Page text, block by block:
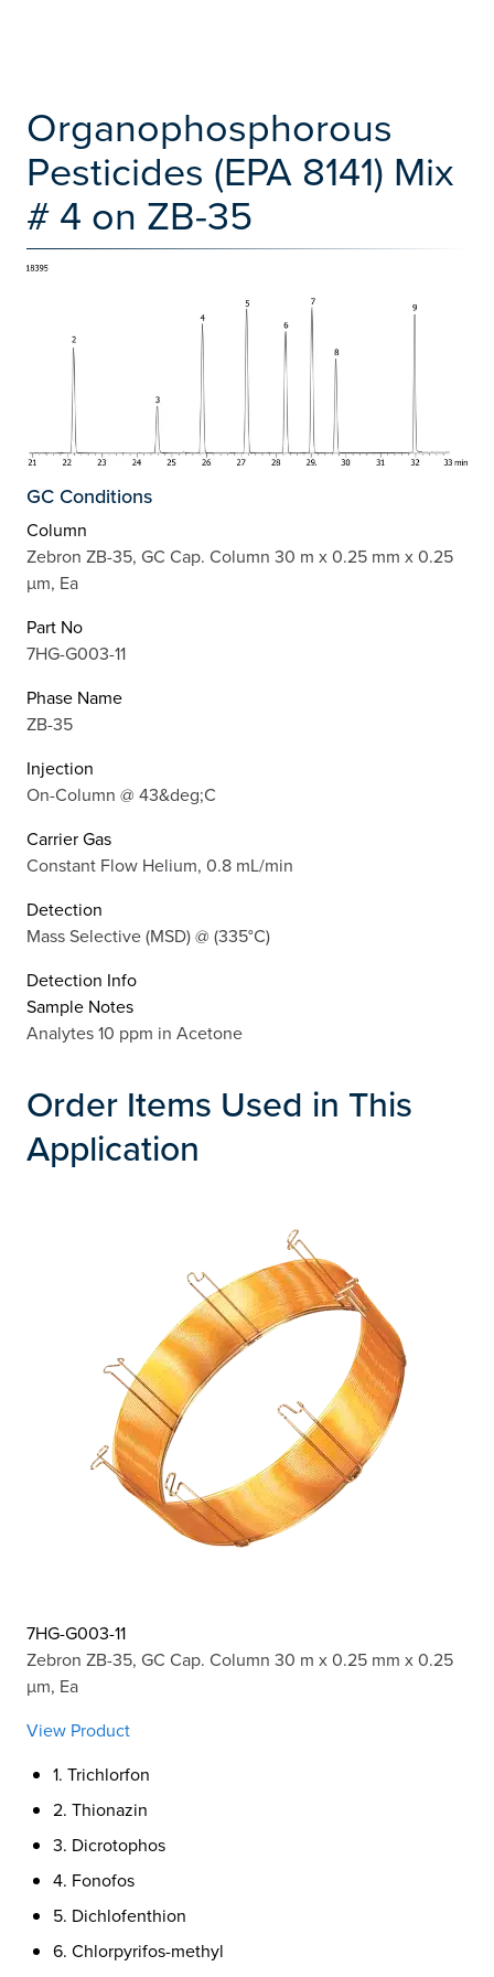
Organophosphorous
Pesticides (EPA 8141) Mix
# 4 on ZB-35
GC Conditions
Column
Zebron ZB-35, GC Cap. Column 30 m x 0.25 mm x 0.25
µm, Ea
Part No
7HG-G003-11
Phase Name
ZB-35
Injection
On-Column @ 43&deg;C
Carrier Gas
Constant Flow Helium, 0.8 mL/min
Detection
Mass Selective (MSD) @ (335°C)
Detection Info
Sample Notes
Analytes 10 ppm in Acetone
Order Items Used in This
Application
7HG-G003-11
Zebron ZB-35, GC Cap. Column 30 m x 0.25 mm x 0.25
µm, Ea
View Product
1. Trichlorfon
2. Thionazin
3. Dicrotophos
4. Fonofos
5. Dichlofenthion
6. Chlorpyrifos-methyl